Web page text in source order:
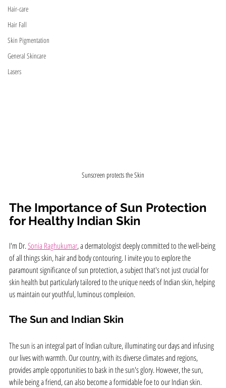
Hair-care
Hair Fall
Skin Pigmentation
General Skincare
Lasers
Sunscreen protects the Skin
The Importance of Sun Protection
for Healthy Indian Skin
I'm Dr. Sonia Raghukumar, a dermatologist deeply committed to the well-being
of all things skin, hair and body contouring. I invite you to explore the
paramount significance of sun protection, a subject that's not just crucial for
skin health but particularly tailored to the unique needs of Indian skin, helping
us maintain our youthful, luminous complexion.
The Sun and Indian Skin
The sun is an integral part of Indian culture, illuminating our days and infusing
our lives with warmth. Our country, with its diverse climates and regions,
provides ample opportunities to bask in the sun's glory. However, the sun,
while being a friend, can also become a formidable foe to our Indian skin.